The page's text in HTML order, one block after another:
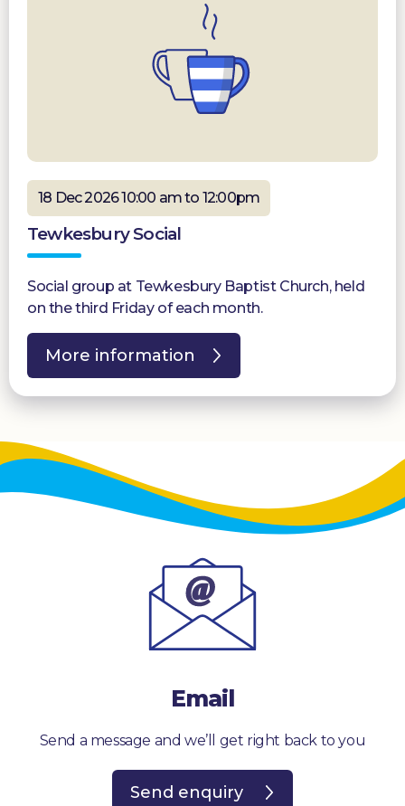
18 Dec 2026 10:00 am to 12:00pm
Tewkesbury Social
Social group at Tewkesbury Baptist Church, held
on the third Friday of each month.
More information
Email
Send a message and we’ll get right back to you
Send enquiry